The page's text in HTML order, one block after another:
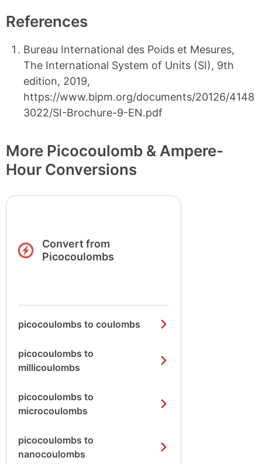
References
Bureau International des Poids et Mesures,
The International System of Units (SI), 9th
edition, 2019,
https://www.bipm.org/documents/20126/4148
3022/SI-Brochure-9-EN.pdf
More Picocoulomb & Ampere-
Hour Conversions
Convert from
Picocoulombs
picocoulombs to coulombs
picocoulombs to
millicoulombs
picocoulombs to
microcoulombs
picocoulombs to
nanocoulombs